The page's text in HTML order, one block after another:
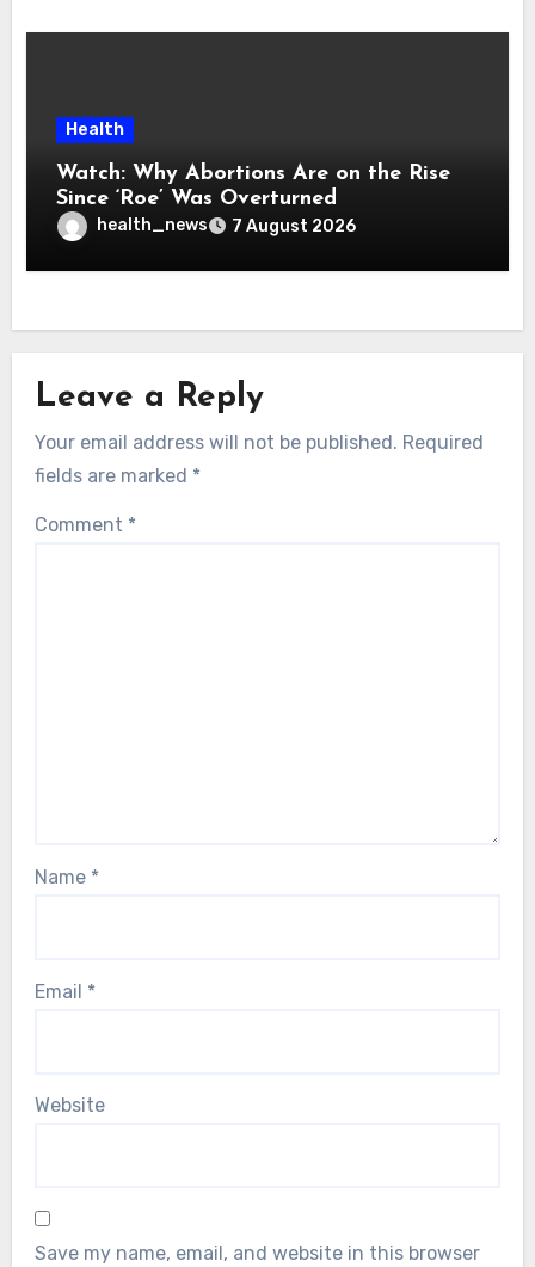
Health
Watch: Why Abortions Are on the Rise
Since ‘Roe’ Was Overturned
health_news 7 August 2026
Leave a Reply
Your email address will not be published. Required
fields are marked *
Comment *
Name *
Email *
Website
Save my name, email, and website in this browser